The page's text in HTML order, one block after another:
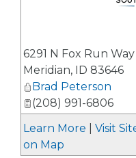
6291 N Fox Run
Meridian, ID 83646
Brad Peterson
(208) 991-6806
Learn More
Visit
on Map